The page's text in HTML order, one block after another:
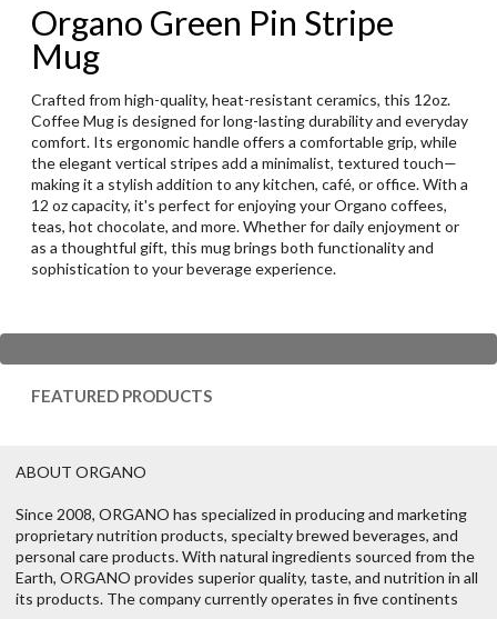
Organo Green Pin Stripe
Mug
Crafted from high-quality, heat-resistant ceramics, this 12oz.
Coffee Mug is designed for long-lasting durability and everyday
comfort. Its ergonomic handle offers a comfortable grip, while
the elegant vertical stripes add a minimalist, textured touch—
making it a stylish addition to any kitchen, café, or office. With a
12 oz capacity, it's perfect for enjoying your Organo coffees,
teas, hot chocolate, and more. Whether for daily enjoyment or
as a thoughtful gift, this mug brings both functionality and
sophistication to your beverage experience.
FEATURED PRODUCTS
ABOUT ORGANO
Since 2008, ORGANO has specialized in producing and marketing
proprietary nutrition products, specialty brewed beverages, and
personal care products. With natural ingredients sourced from the
Earth, ORGANO provides superior quality, taste, and nutrition in all
its products. The company currently operates in five continents